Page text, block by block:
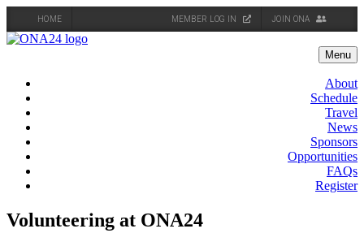
HOME MEMBER LOG IN JOIN ONA
Skip
Menu
About
Schedule
Travel
News
Sponsors
Opportunities
FAQs
Register
Volunteering at ONA24